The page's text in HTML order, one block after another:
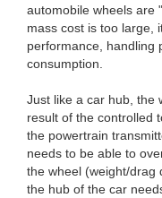
automobile wheels are
mass cost is too large,
performance, handling
consumption.
Just like a car hub, the
result of the controlled
the powertrain
needs to be able to
the wheel (weight/drag
the hub of the car